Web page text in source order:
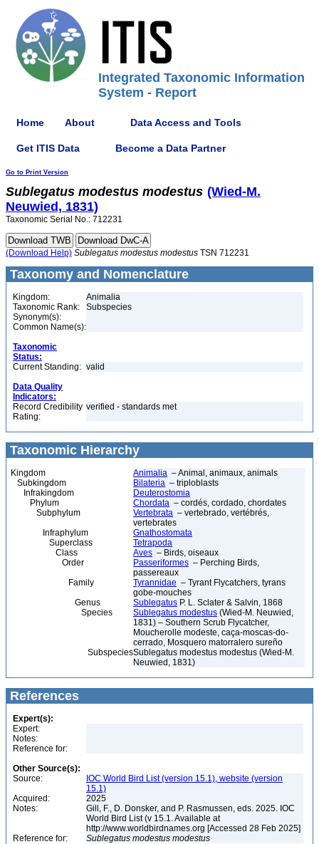
Integrated Taxonomic Information
System - Report
Home About Data Access and Tools
Get ITIS Data Become a Data Partner
Go to Print Version
Sublegatus modestus modestus (Wied-M.
Neuwied, 1831)
Taxonomic Serial No.: 712231
(Download Help) Sublegatus modestus modestus TSN 712231
Taxonomy and Nomenclature
Kingdom:
Animalia
Taxonomic Rank:
Subspecies
Synonym(s):
Common Name(s):
Taxonomic
Status:
Current Standing: valid
Data Quality
Indicators:
Record Credibility
Rating:
verified - standards met
Taxonomic Hierarchy
Kingdom Animalia – Animal, animaux, animals
Subkingdom
Bilateria – triploblasts
Infrakingdom
Deuterostomia
Phylum
Chordata – cordés, cordado, chordates
Subphylum
Vertebrata – vertebrado, vertébrés,
vertebrates
Infraphylum
Gnathostomata
Superclass
Tetrapoda
Class
Aves – Birds, oiseaux
Order
Passeriformes – Perching Birds,
passereaux
Family
Tyrannidae – Tyrant Flycatchers, tyrans
gobe-mouches
Genus
Sublegatus P. L. Sclater & Salvin, 1868
Species
Sublegatus modestus (Wied-M. Neuwied,
1831) – Southern Scrub Flycatcher,
Moucherolle modeste, caça-moscas-do-
cerrado, Mosquero matorralero sureño
SubspeciesSublegatus modestus modestus (Wied-M.
Neuwied, 1831)
References
Expert(s):
Expert:
Notes:
Reference for:
Other Source(s):
Source:
IOC World Bird List (version 15.1), website (version
15.1)
Acquired:
2025
Notes:
Gill, F., D. Donsker, and P. Rasmussen, eds. 2025. IOC
World Bird List (v 15.1. Available at
http://www.worldbirdnames.org [Accessed 28 Feb 2025]
Reference for:
Sublegatus modestus modestus